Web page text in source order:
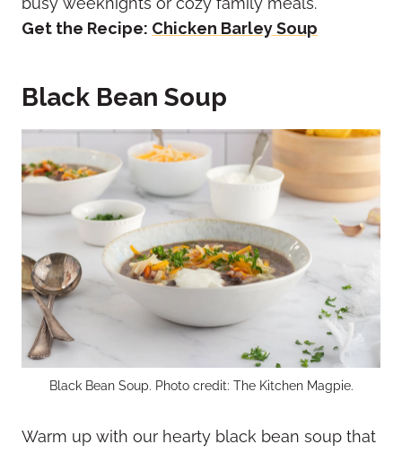
Get the Recipe: Chicken Barley Soup
Black Bean Soup
Black Bean Soup. Photo credit: The Kitchen Magpie.
Warm up with our hearty black bean soup that